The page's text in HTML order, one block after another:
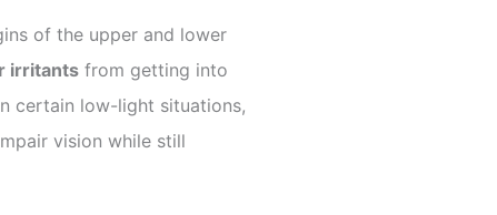
of the upper and lower
irritants from getting into
certain low-light situations,
vision while still